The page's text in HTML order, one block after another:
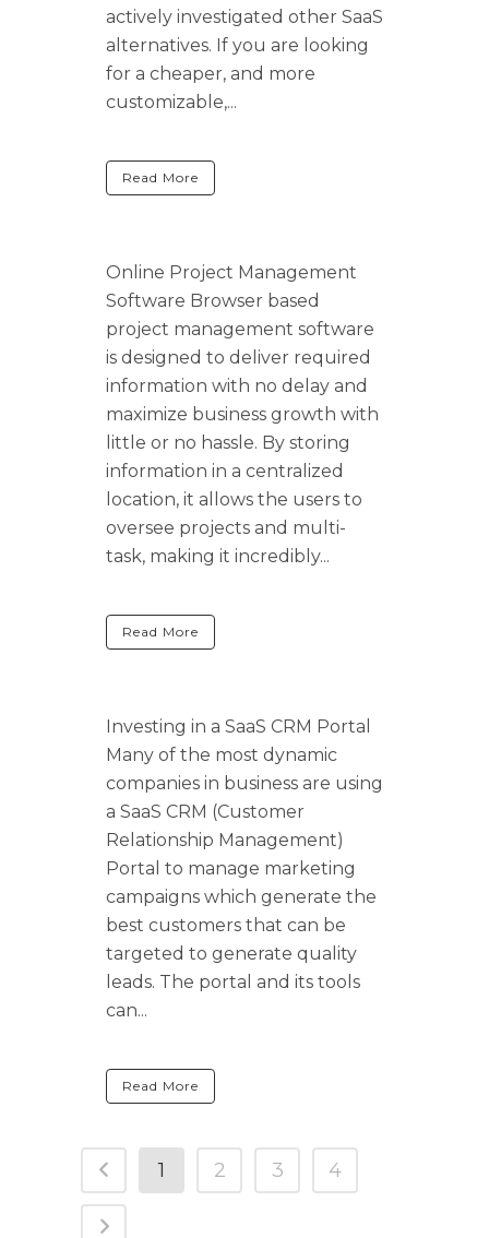
actively investigated other SaaS
alternatives. If you are looking
for a cheaper, and more
customizable,...
Read More
Online Project Management
Software Browser based
project management software
is designed to deliver required
information with no delay and
maximize business growth with
little or no hassle. By storing
information in a centralized
location, it allows the users to
oversee projects and multi-
task, making it incredibly...
Read More
Investing in a SaaS CRM Portal
Many of the most dynamic
companies in business are using
a SaaS CRM (Customer
Relationship Management)
Portal to manage marketing
campaigns which generate the
best customers that can be
targeted to generate quality
leads. The portal and its tools
can...
Read More
1 2 3 4